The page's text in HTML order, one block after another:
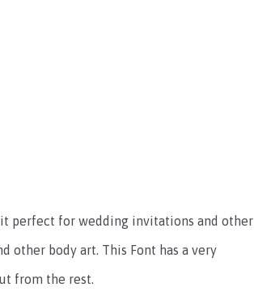
perfect for wedding invitations and other
other body art. This Font has a very
from the rest.